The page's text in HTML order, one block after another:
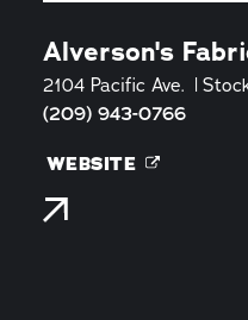
Alverson's
2104 Pacific Ave.
(209) 943-0766
WEBSITE